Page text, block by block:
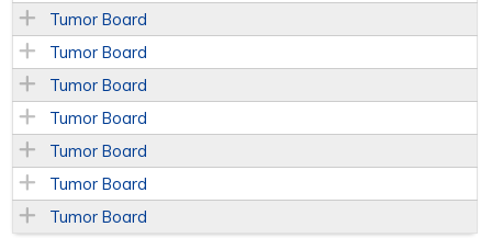
Tumor Board
Tumor Board
Tumor Board
Tumor Board
Tumor Board
Tumor Board
Tumor Board